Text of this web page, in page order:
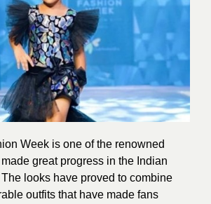
Week is one of the renowned
great progress in the Indian
The looks have proved to combine
outfits that have made fans